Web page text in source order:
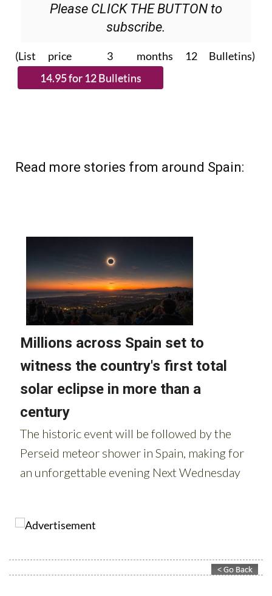
Please CLICK THE BUTTON to
subscribe.
(List price 3 months 12 Bulletins)
Read more stories from around Spain: